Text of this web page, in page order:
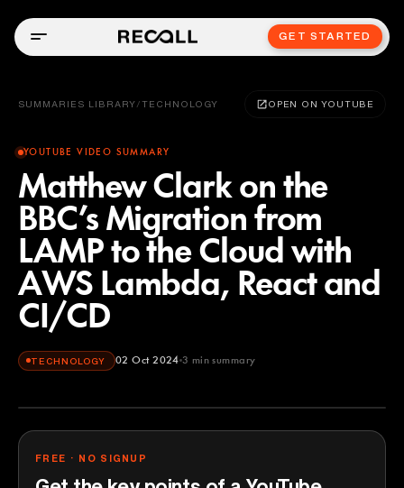
GET STARTED
SUMMARIES LIBRARY / TECHNOLOGY OPEN ON YOUTUBE
YOUTUBE VIDEO SUMMARY
Matthew Clark on the
BBC’s Migration from
LAMP to the Cloud with
AWS Lambda, React and
CI/CD
TECHNOLOGY 02 Oct 2024 3 min summary
FREE · NO SIGNUP